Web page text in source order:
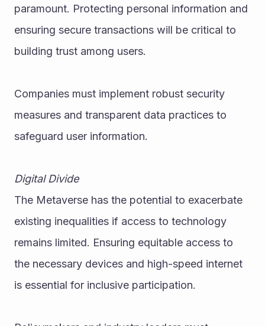
paramount. Protecting personal information and
ensuring secure transactions will be critical to
building trust among users.
Companies must implement robust security
measures and transparent data practices to
safeguard user information.
Digital Divide
The Metaverse has the potential to exacerbate
existing inequalities if access to technology
remains limited. Ensuring equitable access to
the necessary devices and high-speed internet
is essential for inclusive participation.